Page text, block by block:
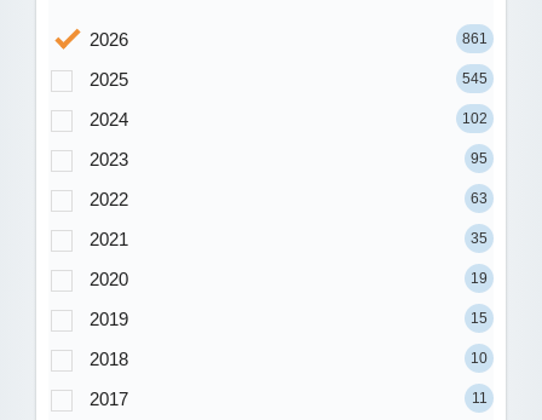
2026 861
2025 545
2024 102
2023 95
2022 63
2021 35
2020 19
2019 15
2018 10
2017 11